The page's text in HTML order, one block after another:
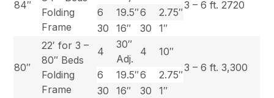
84″
Folding
Frame
3 – 6 ft. 2720
6 19.5″6
2.75″
30
16″ 30 1″
80″
22′ for 3 –
80″ Beds
Folding
Frame
4
30″
Adj.
4
10″
3 – 6 ft. 3,300
6 19.5″6
2.75″
30
16″ 30 1″